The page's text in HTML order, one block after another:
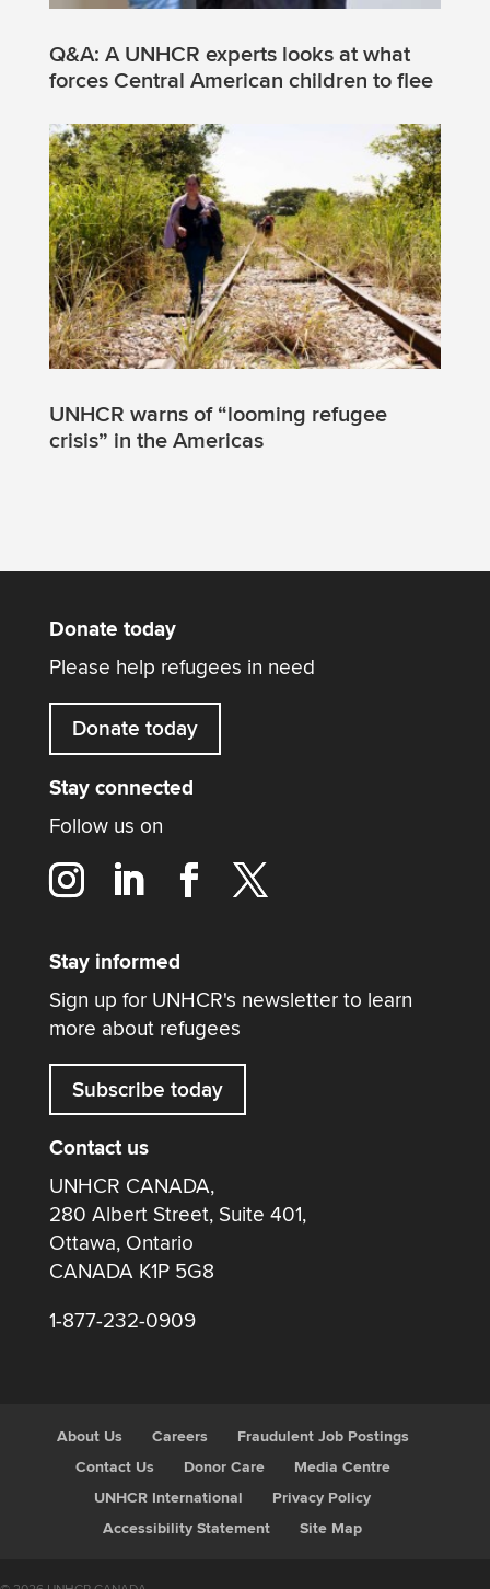
Q&A: A UNHCR experts looks at what
forces Central American children to flee
UNHCR warns of “looming refugee
crisis” in the Americas
Donate today
Please help refugees in need
Donate today
Stay connected
Follow us on
Stay informed
Sign up for UNHCR's newsletter to learn
more about refugees
Subscribe today
Contact us
UNHCR CANADA,
280 Albert Street, Suite 401,
Ottawa, Ontario
CANADA K1P 5G8
1-877-232-0909
About Us Careers
Fraudulent Job Postings
Contact Us
Donor Care
Media Centre
UNHCR International
Privacy Policy
Accessibility Statement
Site Map